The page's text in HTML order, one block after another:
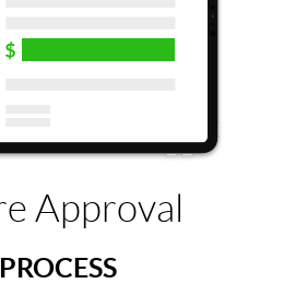
Approval